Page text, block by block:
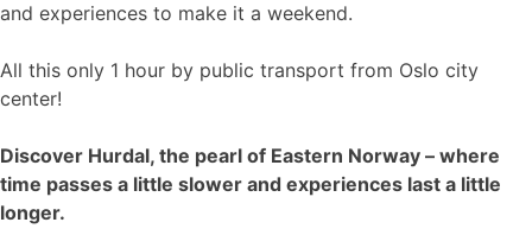
and experiences to make it a weekend.
All this only 1 hour by public transport from Oslo city
center!
Discover Hurdal, the pearl of Eastern Norway – where
time passes a little slower and experiences last a little
longer.